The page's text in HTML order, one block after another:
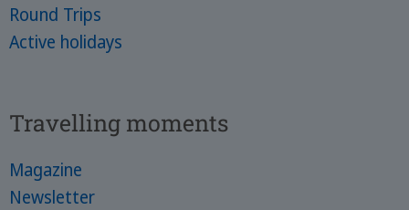
Round Trips
Active holidays
Travelling moments
Magazine
Newsletter